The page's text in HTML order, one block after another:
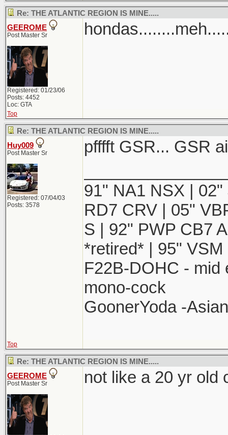
Re: THE ATLANTIC REGION IS MINE.....
GEEROME
Post Master Sr
Registered: 01/23/06
Posts: 4452
Loc: GTA
Top
Re: THE ATLANTIC REGION IS MINE.....
Huy009
Post Master Sr
Registered: 07/04/03
Posts: 3578
pfffft GSR... GSR
91" NA1 NSX |
RD7 CRV | 05"
S | 92" PWP CB7
*retired* | 95"
F22B-DOHC - mid
mono-cock
GoonerYoda -
Top
Re: THE ATLANTIC REGION IS MINE.....
GEEROME
Post Master Sr not like a 20 yr old